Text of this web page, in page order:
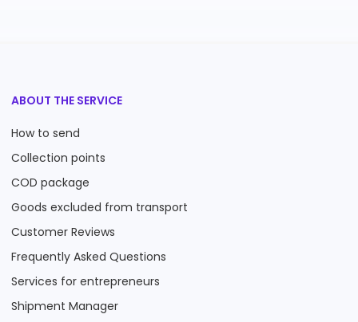
ABOUT THE SERVICE
How to send
Collection points
COD package
Goods excluded from transport
Customer Reviews
Frequently Asked Questions
Services for entrepreneurs
Shipment Manager